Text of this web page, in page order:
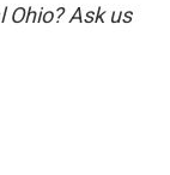
Ohio? Ask us